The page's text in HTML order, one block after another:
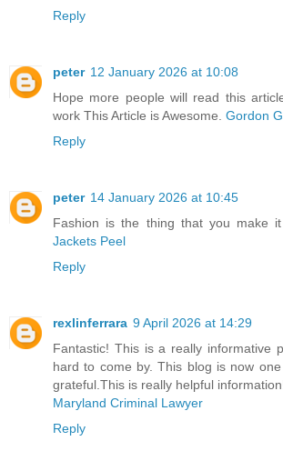
Reply
peter 12 January 2026 at 10:08
Hope more people will read this
work This Article is Awesome. Gordon
Reply
peter 14 January 2026 at 10:45
Fashion is the thing that you make
Jackets Peel
Reply
rexlinferrara 9 April 2026 at 14:29
Fantastic! This is a really informative
hard to come by. This blog is now
grateful.This is really helpful
Maryland Criminal Lawyer
Reply